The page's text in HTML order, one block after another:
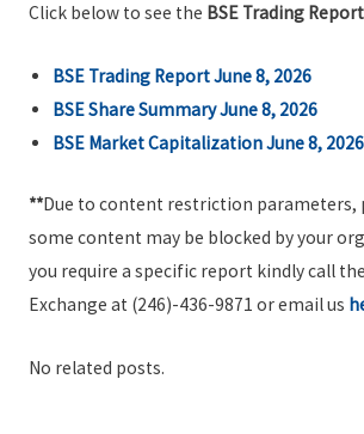
Click below to see the BSE Trading
BSE Trading Report June 8, 2026
BSE Share Summary June 8, 2026
BSE Market Capitalization June 8, 2026
**Due to content restriction parameters,
some content may be blocked by your
you require a specific report kindly call
Exchange at (246)-436-9871 or email us
No related posts.